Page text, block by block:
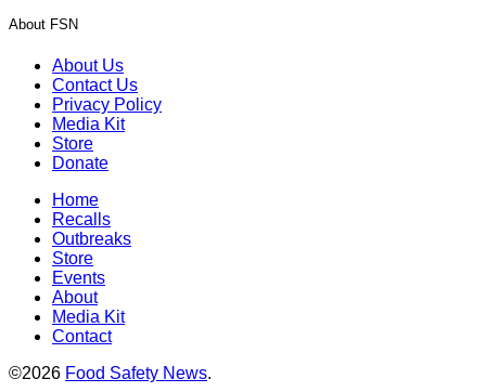
About FSN
About Us
Contact Us
Privacy Policy
Media Kit
Store
Donate
Home
Recalls
Outbreaks
Store
Events
About
Media Kit
Contact
©2026 Food Safety News.